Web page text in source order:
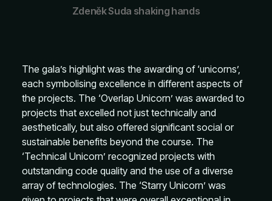
Zdeněk Suda shaking hands
The gala’s highlight was the awarding of ‘unicorns’,
each symbolising excellence in different aspects of
the projects. The ‘Overlap Unicorn’ was awarded to
projects that excelled not just technically and
aesthetically, but also offered significant social or
sustainable benefits beyond the course. The
‘Technical Unicorn’ recognized projects with
outstanding code quality and the use of a diverse
array of technologies. The ‘Starry Unicorn’ was